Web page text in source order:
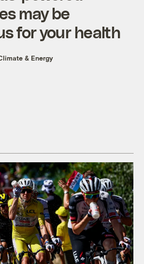
may be
for your health
& Energy